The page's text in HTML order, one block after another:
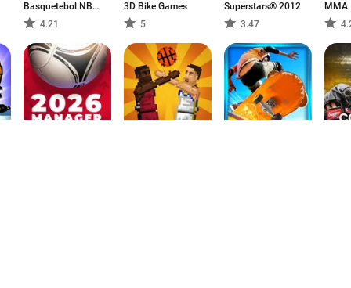
Basquetebol NBA
24 4.21
3D Bike Games
5
Superstars® 2012
3.47
MMA